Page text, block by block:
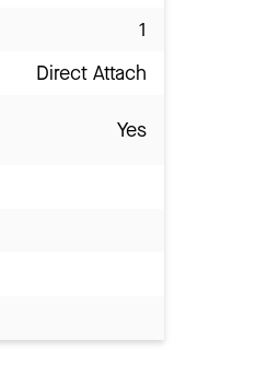
1
Direct Attach
Yes